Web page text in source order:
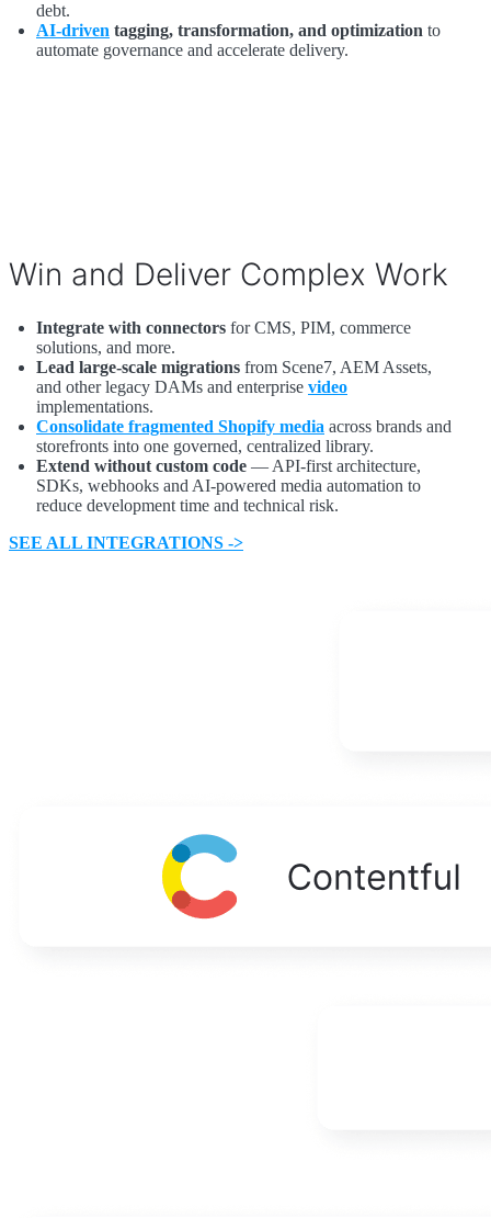
debt.
AI-driven tagging, transformation, and optimization to
automate governance and accelerate delivery.
Win and Deliver Complex Work
Integrate with connectors for CMS, PIM, commerce
solutions, and more.
Lead large-scale migrations from Scene7, AEM Assets,
and other legacy DAMs and enterprise video
implementations.
Consolidate fragmented Shopify media across brands and
storefronts into one governed, centralized library.
Extend without custom code — API-first architecture,
SDKs, webhooks and AI-powered media automation to
reduce development time and technical risk.
SEE ALL INTEGRATIONS ->